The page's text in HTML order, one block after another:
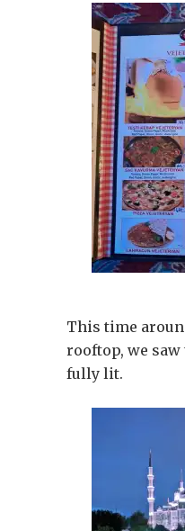
This time
rooftop, we saw
fully lit.